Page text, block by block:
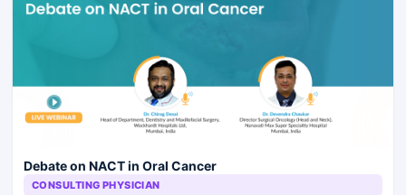
Debate on NACT in Oral Cancer
CONSULTING PHYSICIAN